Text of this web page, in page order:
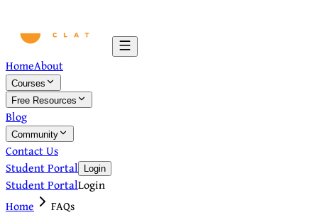
HomeAbout
Courses
Free Resources
Blog
Community
Contact Us
Student Portal
Login
Student PortalLogin
Home
FAQs